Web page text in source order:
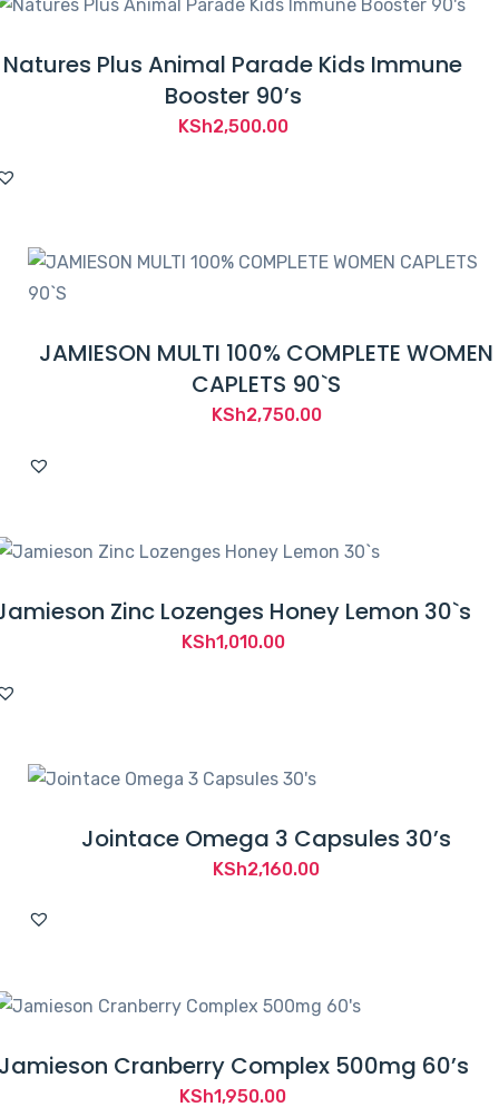
Natures Plus Animal Parade Kids Immune
Booster 90’s
KSh2,500.00
JAMIESON MULTI 100% COMPLETE WOMEN
CAPLETS 90`S
KSh2,750.00
Zinc Lozenges Honey Lemon 30`s
KSh1,010.00
Jointace Omega 3 Capsules 30’s
KSh2,160.00
Cranberry Complex 500mg 60’s
KSh1,950.00